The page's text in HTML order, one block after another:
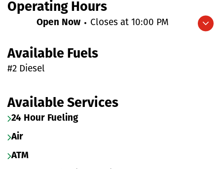
Operating Hours
Expand/collapse hours
Open Now Closes at 10:00 PM
Available Fuels
#2 Diesel
Available Services
24 Hour Fueling
Air
ATM